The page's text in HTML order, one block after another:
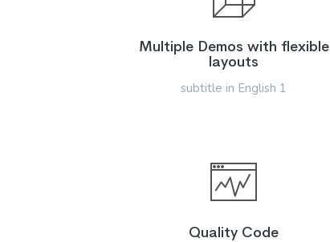
Multiple Demos with flexible
layouts
subtitle in English 1
Quality Code